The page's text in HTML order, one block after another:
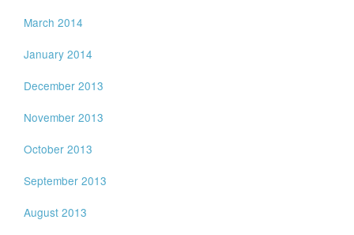
March 2014
January 2014
December 2013
November 2013
October 2013
September 2013
August 2013